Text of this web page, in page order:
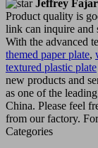
Jeffrey
Product quality is
link can inquire and
With the advanced
themed paper plate,
textured plastic plate
new products and
as one of the
China. Please feel
from our factory.
Categories